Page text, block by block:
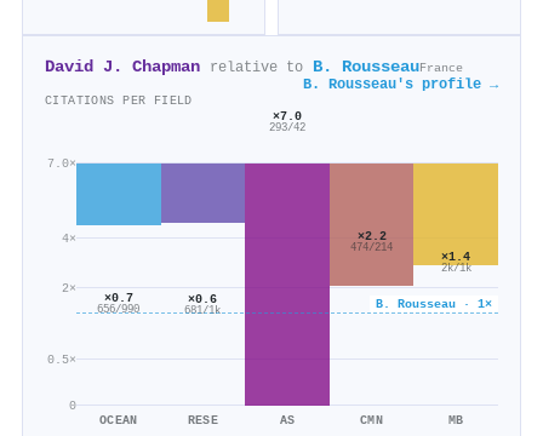
David J. Chapman relative to B. RousseauFrance
B. Rousseau's profile →
CITATIONS PER FIELD
0
0.5×
2×
4×
7.0×
B. Rousseau · 1×
×0.7
656/990
OCEAN
×0.6
681/1k
RESE
×7.0
293/42
AS
×2.2
474/214
CMN
×1.4
2k/1k
MB